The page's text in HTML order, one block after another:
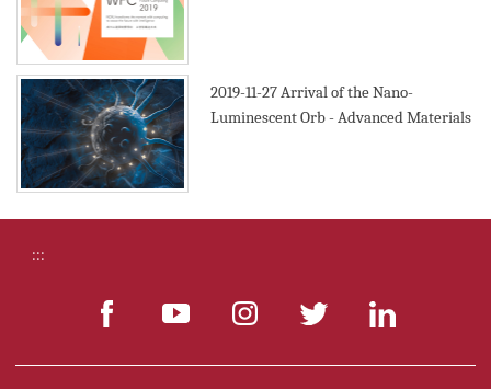
2019-11-27Arrival of the Nano-
Luminescent Orb - Advanced Materials
:::